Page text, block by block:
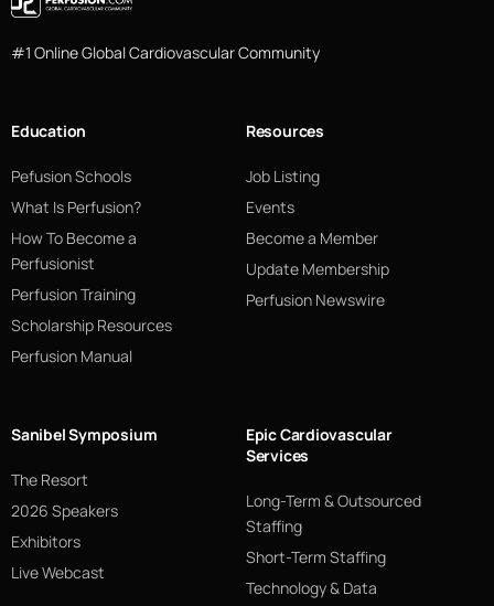
#1 Online Global Cardiovascular Community
Education
Pefusion Schools
What Is Perfusion?
How To Become a
Perfusionist
Perfusion Training
Scholarship Resources
Perfusion Manual
Resources
Job Listing
Events
Become a Member
Update Membership
Perfusion Newswire
Sanibel Symposium
The Resort
2026 Speakers
Exhibitors
Live Webcast
Epic Cardiovascular
Services
Long-Term & Outsourced
Staffing
Short-Term Staffing
Technology & Data